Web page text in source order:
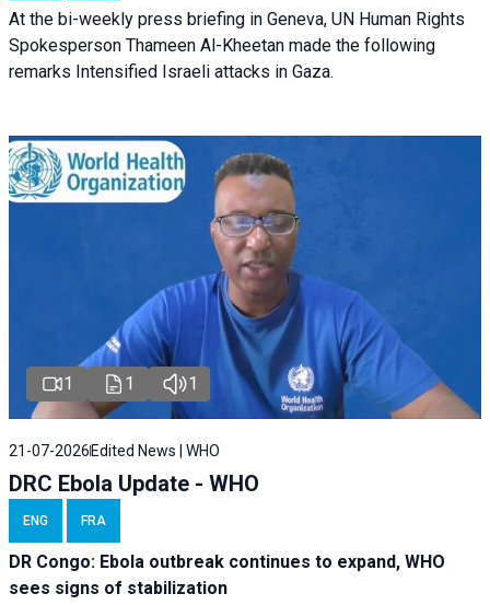
At the bi-weekly press briefing in Geneva, UN Human Rights
Spokesperson Thameen Al-Kheetan made the following
remarks Intensified Israeli attacks in Gaza.
1 1 1
21-07-2026 Edited News | WHO
DRC Ebola Update - WHO
ENG FRA
DR Congo: Ebola outbreak continues to expand, WHO
sees signs of stabilization